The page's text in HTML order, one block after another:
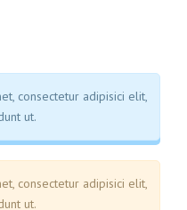
consectetur adipisici elit,
ut.
consectetur adipisici elit,
ut.